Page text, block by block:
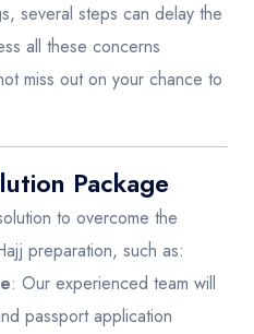
several steps can delay the
all these concerns
miss out on your chance to
Package
to overcome the
preparation, such as:
: Our experienced team will
passport application